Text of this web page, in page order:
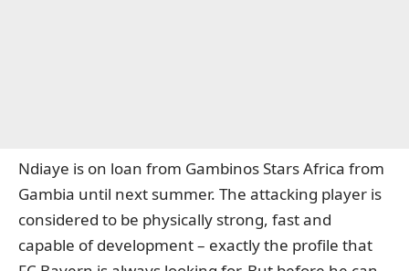
Ndiaye is on loan from Gambinos Stars Africa from
Gambia until next summer. The attacking player is
considered to be physically strong, fast and
capable of development – exactly the profile that